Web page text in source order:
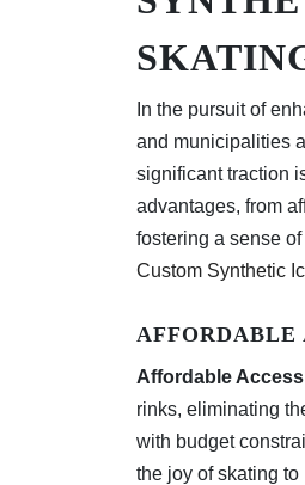
In the pursuit of
and municipalities
significant traction
advantages, from
fostering a sense
Custom Synthetic
Affordable
rinks, eliminating
with budget
the joy of skating